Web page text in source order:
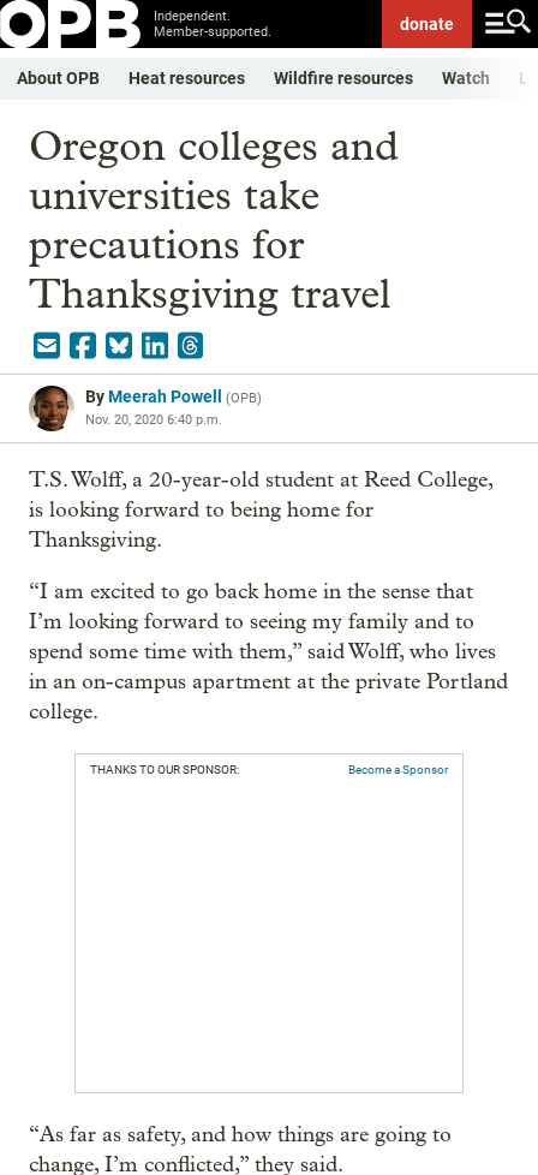
Independent.
Member-supported.
donate
About OPB Heat resources Wildfire resources Watch
Oregon colleges and
universities take
precautions for
Thanksgiving travel
ByMeerah Powell (OPB)
Nov. 20, 2020 6:40 p.m.
T.S. Wolff, a 20-year-old student at Reed College,
is looking forward to being home for
Thanksgiving.
“I am excited to go back home in the sense that
I’m looking forward to seeing my family and to
spend some time with them,” said Wolff, who lives
in an on-campus apartment at the private Portland
college.
THANKS TO OUR SPONSOR: Become a Sponsor
“As far as safety, and how things are going to
change, I’m conflicted,” they said.